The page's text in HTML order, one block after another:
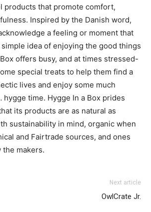
products that promote comfort,
Inspired by the Danish word,
a feeling or moment that
idea of enjoying the good things
offers busy, and at times stressed-
special treats to help them find a
lives and enjoy some much
hygge time. Hygge In a Box prides
its products are as natural as
sustainability in mind, organic when
and Fairtrade sources, and ones
the makers.
Next article
OwlCrate Jr.